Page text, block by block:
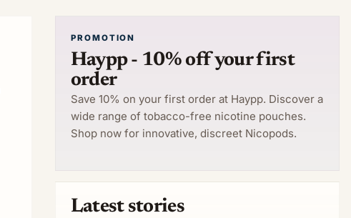
PROMOTION
Haypp - 10% off your first
order
Save 10% on your first order at Haypp. Discover a
wide range of tobacco-free nicotine pouches.
Shop now for innovative, discreet Nicopods.
Latest stories